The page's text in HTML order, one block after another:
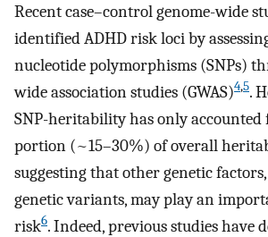
Recent case–control genome-wide
identified ADHD risk loci by
nucleotide polymorphisms (SNPs)
wide association studies (GWAS)4,5.
SNP-heritability has only accounted
portion (~15–30%) of overall
suggesting that other genetic
genetic variants, may play an
risk6. Indeed, previous studies have